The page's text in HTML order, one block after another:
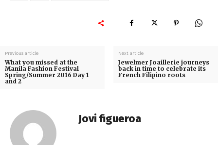
Previous article
What you missed at the
Manila Fashion Festival
Spring/Summer 2016 Day 1
and 2
Next article
Jewelmer Joaillerie journeys
back in time to celebrate its
French Filipino roots
Jovi figueroa